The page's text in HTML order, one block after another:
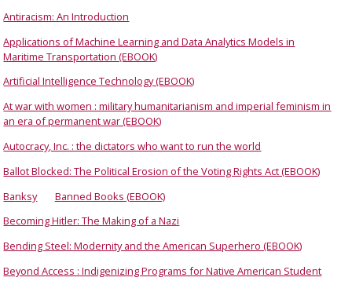
Antiracism: An Introduction
Applications of Machine Learning and Data Analytics Models in
Maritime Transportation (EBOOK)
Artificial Intelligence Technology (EBOOK)
At war with women : military humanitarianism and imperial feminism in
an era of permanent war (EBOOK)
Autocracy, Inc. : the dictators who want to run the world
Ballot Blocked: The Political Erosion of the Voting Rights Act (EBOOK)
Banksy
Banned Books (EBOOK)
Becoming Hitler: The Making of a Nazi
Bending Steel: Modernity and the American Superhero (EBOOK)
Beyond Access : Indigenizing Programs for Native American Student